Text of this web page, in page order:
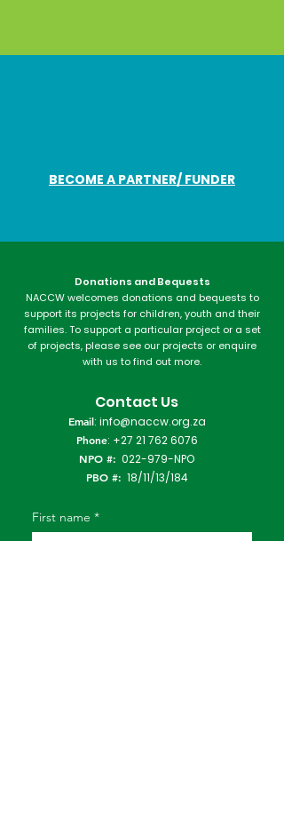
BECOME A PARTNER/ FUNDER
Donations and Bequests
NACCW welcomes donations and bequests to
support its projects for children, youth and their
families. To support a particular project or a set
of projects, please see our projects or enquire
with us to find out more.​
Contact Us
Email: info@naccw.org.za
Phone: +27 21 762 6076
NPO #: 022-979-NPO
PBO #: 18/11/13/184
First name *